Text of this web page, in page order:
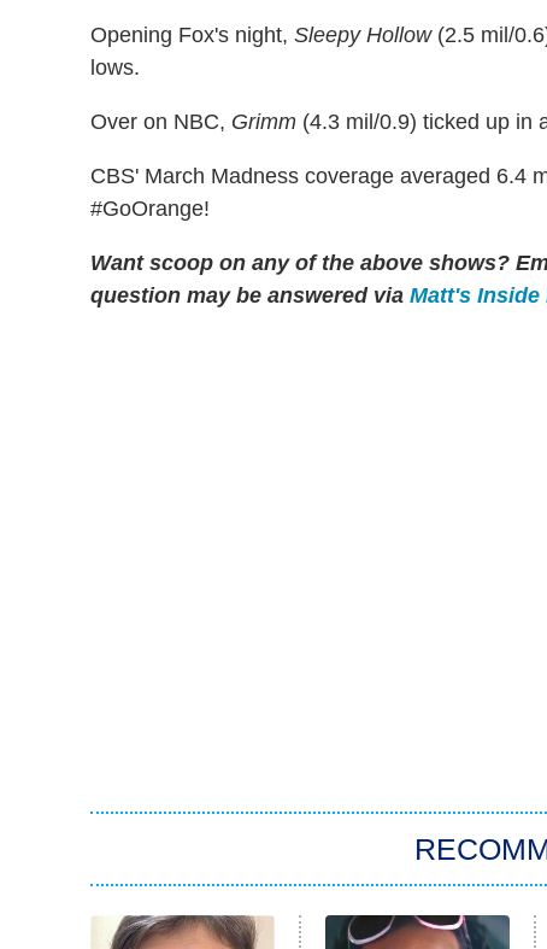
Opening Fox's night, Sleepy Hollow(2.5 mil/
lows.
Over on NBC, Grimm (4.3 mil/0.9) ticked up in
CBS' March Madness coverage averaged 6.4
#GoOrange!
Want scoop on any of the above shows?
question may be answered via Matt's Inside